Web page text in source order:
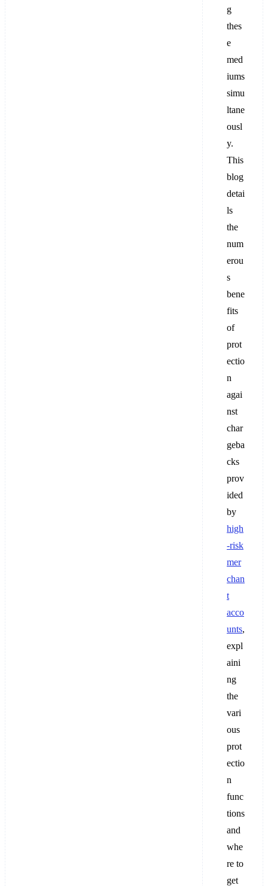
g
thes
e
med
iums
simu
ltane
ousl
y.
This
blog
detai
ls
the
num
erou
s
bene
fits
of
prot
ectio
n
agai
nst
char
geba
cks
prov
ided
by
high
-risk
mer
chan
t
acco
unts,
expl
aini
ng
the
vari
ous
prot
ectio
n
func
tions
and
whe
re to
get